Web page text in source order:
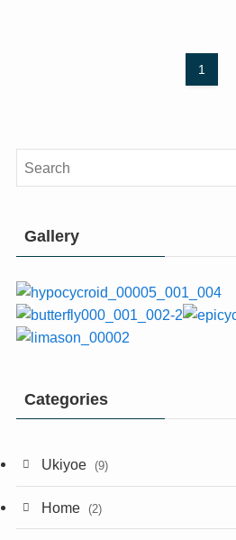
1
Gallery
Categories
Ukiyoe (9)
Home (2)